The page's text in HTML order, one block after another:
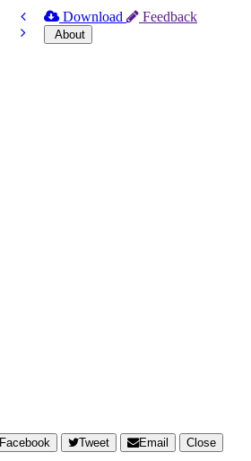
Download Feedback
About
Facebook Tweet Email
Close